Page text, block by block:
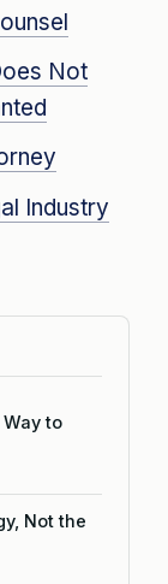
Not
Industry
Way to
Not the